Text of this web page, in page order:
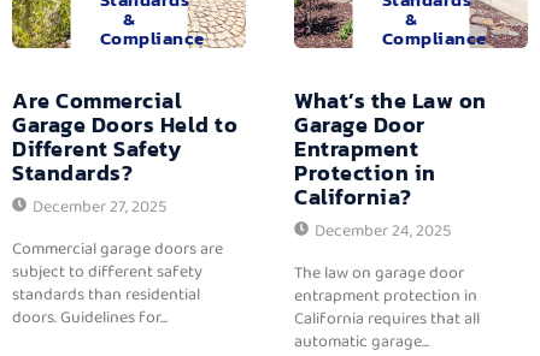
&
Compliance
Are Commercial
Garage Doors Held to
Different Safety
Standards?
December 27, 2025
Commercial garage doors are
subject to different safety
standards than residential
doors. Guidelines for...
&
Compliance
What’s the Law on
Garage Door
Entrapment
Protection in
California?
December 24, 2025
The law on garage door
entrapment protection in
California requires that all
automatic garage...